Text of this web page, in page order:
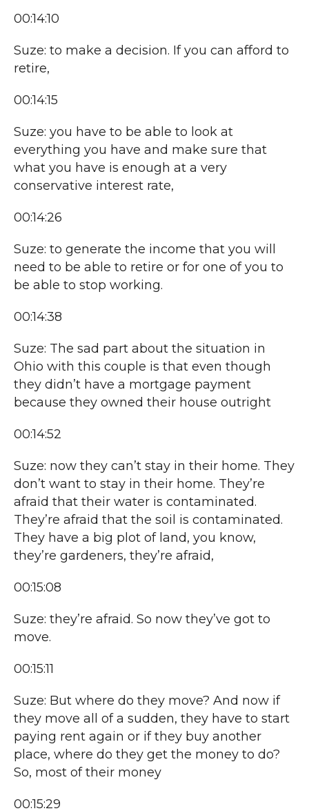
00:14:10
Suze: to make a decision. If you can afford to
retire,
00:14:15
Suze: you have to be able to look at
everything you have and make sure that
what you have is enough at a very
conservative interest rate,
00:14:26
Suze: to generate the income that you will
need to be able to retire or for one of you to
be able to stop working.
00:14:38
Suze: The sad part about the situation in
Ohio with this couple is that even though
they didn’t have a mortgage payment
because they owned their house outright
00:14:52
Suze: now they can’t stay in their home. They
don’t want to stay in their home. They’re
afraid that their water is contaminated.
They’re afraid that the soil is contaminated.
They have a big plot of land, you know,
they’re gardeners, they’re afraid,
00:15:08
Suze: they’re afraid. So now they’ve got to
move.
00:15:11
Suze: But where do they move? And now if
they move all of a sudden, they have to start
paying rent again or if they buy another
place, where do they get the money to do?
So, most of their money
00:15:29